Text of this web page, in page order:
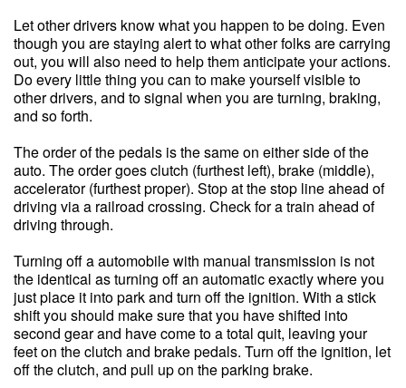
Let other drivers know what you happen to be doing. Even
though you are staying alert to what other folks are carrying
out, you will also need to help them anticipate your actions.
Do every little thing you can to make yourself visible to
other drivers, and to signal when you are turning, braking,
and so forth.
The order of the pedals is the same on either side of the
auto. The order goes clutch (furthest left), brake (middle),
accelerator (furthest proper). Stop at the stop line ahead of
driving via a railroad crossing. Check for a train ahead of
driving through.
Turning off a automobile with manual transmission is not
the identical as turning off an automatic exactly where you
just place it into park and turn off the ignition. With a stick
shift you should make sure that you have shifted into
second gear and have come to a total quit, leaving your
feet on the clutch and brake pedals. Turn off the ignition, let
off the clutch, and pull up on the parking brake.